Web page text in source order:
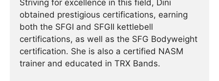
Striving for excellence in this field, Dini
obtained prestigious certifications, earning
both the SFGI and SFGII kettlebell
certifications, as well as the SFG Bodyweight
certification. She is also a certified NASM
trainer and educated in TRX Bands.